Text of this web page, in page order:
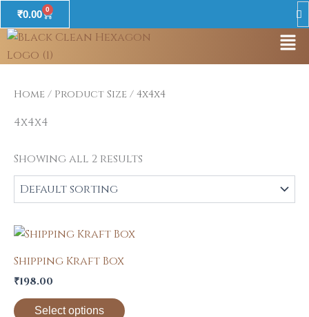
Skip
to
content
₹0.00 0
Cart
Home / Product Size / 4x4x4
4x4x4
Showing all 2 results
Shipping Kraft Box
₹198.00
Select options
This
variants.